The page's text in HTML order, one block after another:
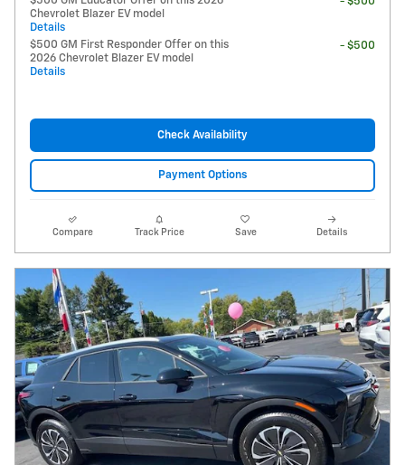
Chevrolet Blazer EV model
Details
$500 GM First Responder Offer on this
2026 Chevrolet Blazer EV model
Details
- $500
Check Availability
Payment Options
Compare Track Price Save Details